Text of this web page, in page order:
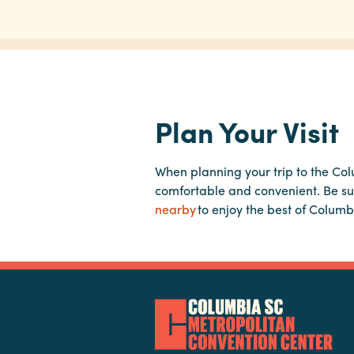
Plan Your Visit
When planning your trip to the
comfortable and convenient. Be
nearbyto enjoy the best of